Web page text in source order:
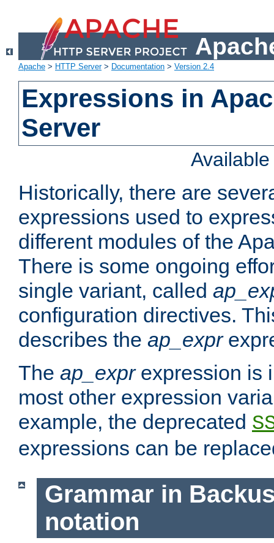
Apache > HTTP Server> Documentation > Version 2.4
Expressions in
Server
Historically, there are
expressions used to
different modules of the
There is some ongoing
single variant, called
configuration directives.
describes the ap_expr
The ap_exprexpression is
most other expression
example, the deprecated
expressions can be
Grammar in
notation